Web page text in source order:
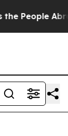
Abruptly